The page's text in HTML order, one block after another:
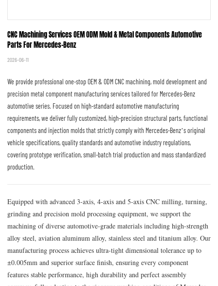
CNC Machining Services OEM ODM Mold & Metal Components Automotive
Parts For Mercedes-Benz
2026-06-11
We provide professional one-stop OEM & ODM CNC machining, mold development and
precision metal component manufacturing services tailored for Mercedes-Benz
automotive series. Focused on high-standard automotive manufacturing
requirements, we deliver fully customized, high-precision structural parts, functional
components and injection molds that strictly comply with Mercedes-Benz’s original
vehicle specifications, quality standards and automotive industry regulations,
covering prototype verification, small-batch trial production and mass standardized
production.
Equipped with advanced 3-axis, 4-axis and 5-axis CNC milling, turning,
grinding and precision mold processing equipment, we support the
machining of diverse automotive-grade materials including high-strength
alloy steel, aviation aluminum alloy, stainless steel and titanium alloy. Our
manufacturing process achieves ultra-tight dimensional tolerance up to
±0.005mm and superior surface finish, ensuring every component
features stable performance, high durability and perfect assembly